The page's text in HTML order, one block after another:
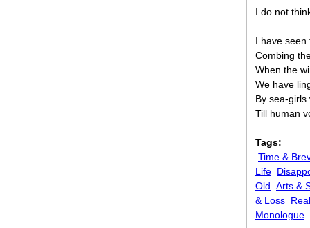
I do not
I have seen
Combing
When the
We have
By sea-
Till human
Tags:
Time &
Life
Old Arts &
& Loss
Monologue